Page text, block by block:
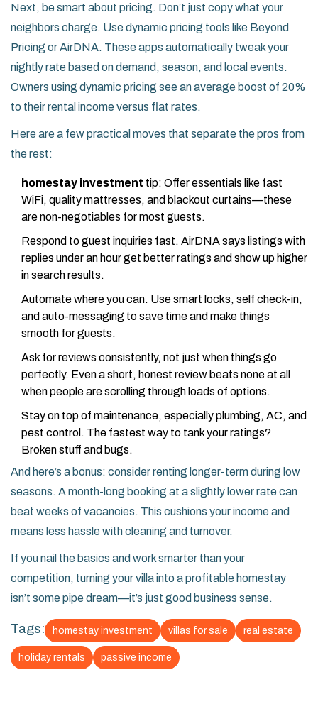
Next, be smart about pricing. Don’t just copy what your
neighbors charge. Use dynamic pricing tools like Beyond
Pricing or AirDNA. These apps automatically tweak your
nightly rate based on demand, season, and local events.
Owners using dynamic pricing see an average boost of 20%
to their rental income versus flat rates.
Here are a few practical moves that separate the pros from
the rest:
homestay investment tip: Offer essentials like fast
WiFi, quality mattresses, and blackout curtains—these
are non-negotiables for most guests.
Respond to guest inquiries fast. AirDNA says listings with
replies under an hour get better ratings and show up higher
in search results.
Automate where you can. Use smart locks, self check-in,
and auto-messaging to save time and make things
smooth for guests.
Ask for reviews consistently, not just when things go
perfectly. Even a short, honest review beats none at all
when people are scrolling through loads of options.
Stay on top of maintenance, especially plumbing, AC, and
pest control. The fastest way to tank your ratings?
Broken stuff and bugs.
And here’s a bonus: consider renting longer-term during low
seasons. A month-long booking at a slightly lower rate can
beat weeks of vacancies. This cushions your income and
means less hassle with cleaning and turnover.
If you nail the basics and work smarter than your
competition, turning your villa into a profitable homestay
isn’t some pipe dream—it’s just good business sense.
Tags: homestay investment villas for sale real estate
holiday rentals passive income